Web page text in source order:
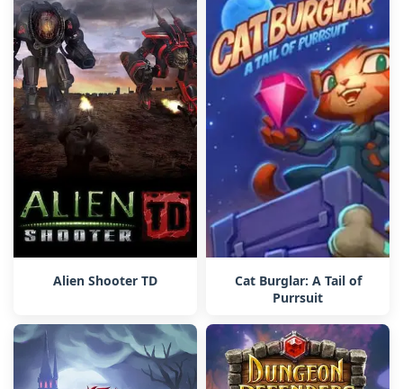
Alien Shooter TD
Cat Burglar: A Tail of
Purrsuit